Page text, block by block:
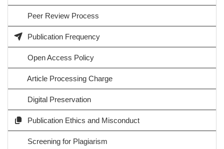
Peer Review Process
Publication Frequency
Open Access Policy
Article Processing Charge
Digital Preservation
Publication Ethics and Misconduct
Screening for Plagiarism